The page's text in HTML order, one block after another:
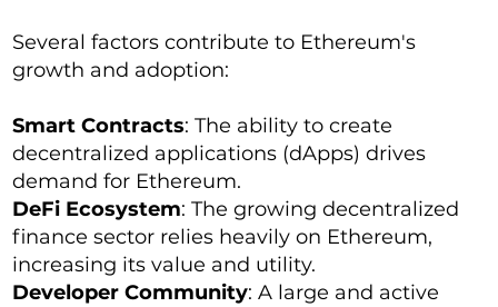
Several factors contribute to Ethereum's
growth and adoption:
Smart Contracts: The ability to create
decentralized applications (dApps) drives
demand for Ethereum.
DeFi Ecosystem: The growing decentralized
finance sector relies heavily on Ethereum,
increasing its value and utility.
Developer Community: A large and active